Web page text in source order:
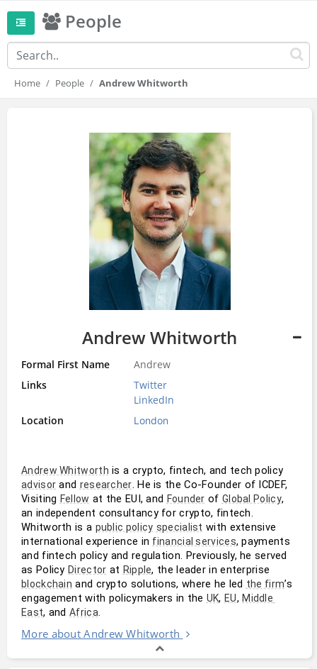
People
Home People Andrew Whitworth
Andrew Whitworth
Formal First Name
Andrew
Links
Twitter
LinkedIn
Location
London
Andrew Whitworth
advisor and researcher. He is the Co-Founder of ICDEF,
Visiting Fellow at the EUI, and Founder of Global Policy,
an independent consultancy for crypto, fintech.
Whitworth is a public policy specialist with extensive
international experience in financial services, payments
and fintech policy and regulation. Previously, he served
as Policy Director at Ripple
blockchain and crypto solutions, where he led the firm’s
engagement with policymakers in the UK, EU, Middle
East, and Africa.
More about Andrew Whitworth